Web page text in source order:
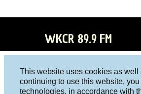
This website uses cookies as well
continuing to use this website,
technologies, in accordance with
WKCR 89.9 FM
WKC
WKC